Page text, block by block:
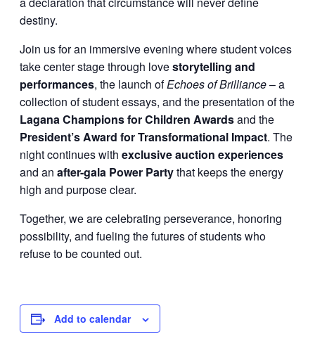
destiny.
Join us for an immersive evening where student voices
take center stage through lovestorytelling and
performances, the launch ofEchoes of Brilliance– a
collection of student essays, and the presentation of the
Lagana Champions for Children Awardsand the
President’s Award for Transformational Impact. The
night continues with exclusive auction experiences
and an after-gala Power Partythat keeps the energy
high and purpose clear.
Together, we are celebrating perseverance, honoring
possibility, and fueling the futures of students who
refuse to be counted out.
Add to calendar